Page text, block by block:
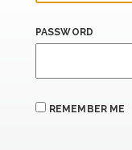
PASSWORD
REMEMBER ME